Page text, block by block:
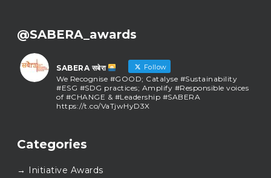
@SABERA_awards
SABERA सबेरा Follow
We Recognise #GOOD; Catalyse #Sustainability
#ESG #SDG practices; Amplify #Responsible voices
of #CHANGE & #Leadership #SABERA
https://t.co/VaTjwHyD3X
SABERA सबेरा
As we close the chapter on SABERA™ 2025, we do so
this journey with us.
Categories
→ Initiative Awards